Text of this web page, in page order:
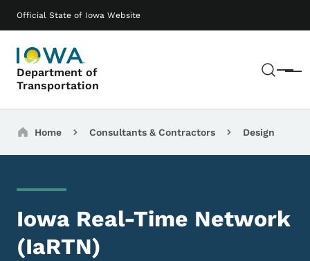
Official State of Iowa Website
Department of
Transportation
Menu
Main navigation
Breadcrumbs
Home Consultants & Contractors Design
Iowa Real-Time Network
(IaRTN)